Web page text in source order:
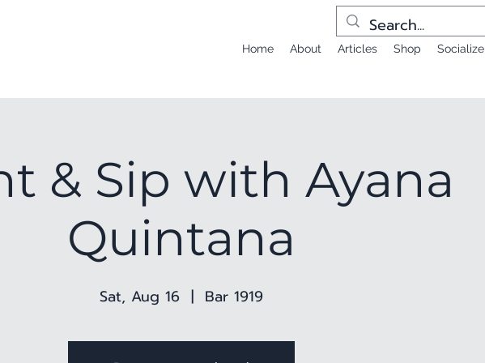
Home About Articles Shop Socialize
& Sip with Ayana
Quintana
Sat, Aug 16
  |
Bar 1919